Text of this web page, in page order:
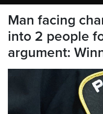
Man facing
into 2 people
argument: